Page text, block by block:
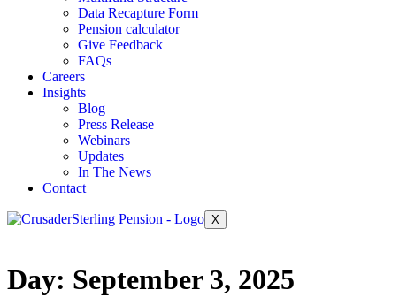
Data Recapture Form
Pension calculator
Give Feedback
FAQs
Careers
Insights
Blog
Press Release
Webinars
Updates
In The News
Contact
X
Day: September 3, 2025